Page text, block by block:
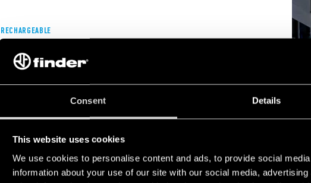
Consent Details
This website uses cookies
We use cookies to personalise content and ads, to provide social
information about your use of our site with our social media,
RECHARGEABLE
2.5 HOURS BATTERY LIFE
as long as 2.5 hours, giving you enough time to cope with the
situation in the event of a power failure, such as restoring the
electrical system or safely evacuating the building.
DISCOVER MORE